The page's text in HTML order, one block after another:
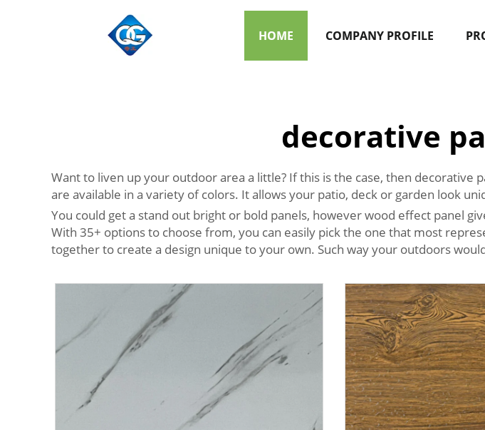
HOME COMPANY PROFILE
decorative
Want to liven up your outdoor area a little? If this is the case, then
are available in a variety of colors. It allows your patio, deck or garden look
You could get a stand out bright or bold panels, however wood effect panel
With 35+ options to choose from, you can easily pick the one that most
together to create a design unique to your own. Such way your outdoors